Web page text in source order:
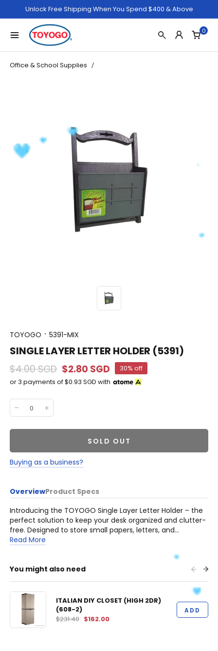
Unlock Free Shipping When You Spend $400 & Above
0
Office & School Supplies
TOYOGO 5391-MIX
SINGLE LAYER LETTER HOLDER (5391)
$4.00 SGD $2.80 SGD
30% off
or 3 payments of$0.93 SGD with
SOLD OUT
Buying as a business?
OverviewProduct Specs
Introducing the TOYOGO Single Layer Letter Holder – the
perfect solution to keep your desk organized and clutter-
free. Designed to store small papers, letters, and
documents neatly, this heavy-duty letter holder ensures
Read More
You might also need
ITALIAN DIY CLOSET (HIGH 2DR)
(608-2)
$231.40 $162.00
ADD